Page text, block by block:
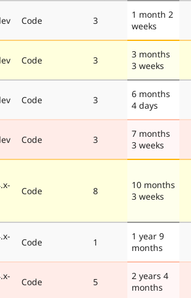
Code 3
1 month 2
weeks
Code 3
3 months
3 weeks
Code 3
6 months
4 days
Code 3
7 months
3 weeks
Code 8
10 months
3 weeks
Code 1
1 year 9
months
Code 5
2 years 4
months